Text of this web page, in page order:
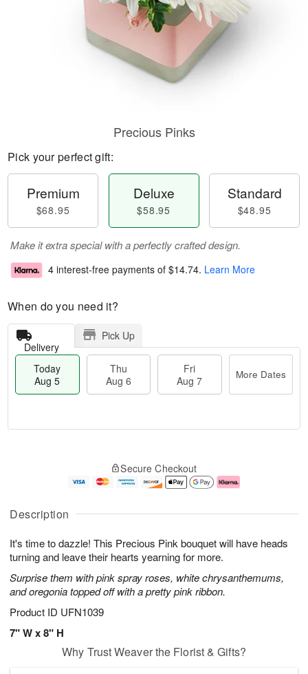
Description
It's time to dazzle! This Precious Pink bouquet will have heads
turning and leave their hearts yearning for more.
Surprise them with pink spray roses, white chrysanthemums,
and oregonia topped off with a pretty pink ribbon.
Product ID UFN1039
7" W x 8" H
Precious Pinks
Pick your perfect gift:
Premium
$68.95
Deluxe
$58.95
Standard
$48.95
Make it extra special with a perfectly crafted design.
4 interest-free payments of $14.74. Learn More
When do you need it?
Delivery
Pick Up
Today
Aug 5
Thu
Aug 6
Fri
Aug 7
More Dates
A
u
5
g
g
e
s
Secure Checkout
Why Trust Weaver the Florist & Gifts?